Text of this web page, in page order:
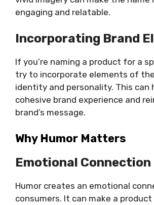
engaging and relatable.
Incorporating Brand
If you’re naming a product for a
try to incorporate elements of the
identity and personality. This can
cohesive brand experience and
brand’s message.
Why Humor Matters
Emotional Connection
Humor creates an emotional
consumers. It can make a